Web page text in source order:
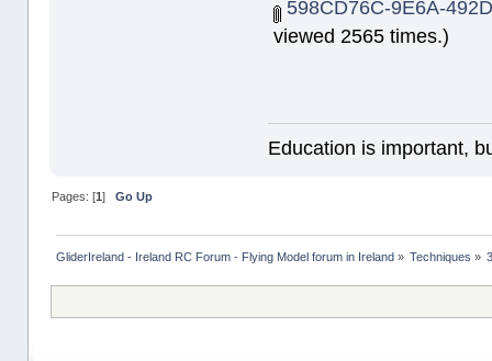
598CD76C-9E6A-
viewed 2565 times.)
Education is important,
Pages: [1] Go Up
GliderIreland - Ireland RC Forum - Flying Model forum in Ireland» Techniques »